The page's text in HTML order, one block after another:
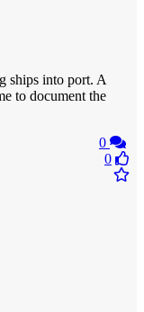
ships into port. A
to document the
0
0